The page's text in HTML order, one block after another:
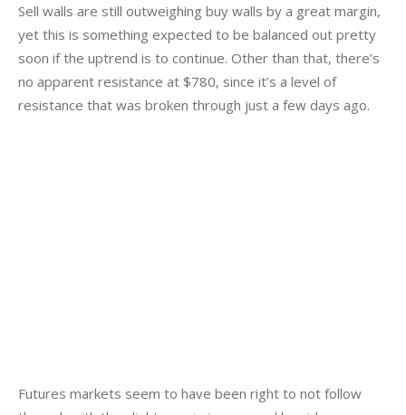
Sell walls are still outweighing buy walls by a great margin,
yet this is something expected to be balanced out pretty
soon if the uptrend is to continue. Other than that, there’s
no apparent resistance at $780, since it’s a level of
resistance that was broken through just a few days ago.
Futures markets seem to have been right to not follow